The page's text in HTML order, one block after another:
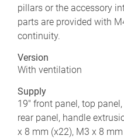
pillars or the accessory
parts are provided with
continuity.
Version
With ventilation
Supply
19" front panel, top
rear panel, handle
x 8 mm (x22), M3 x 8